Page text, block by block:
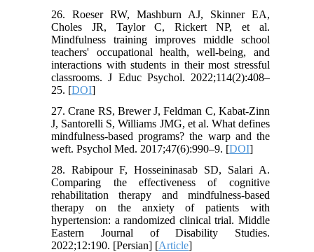
26. Roeser RW, Mashburn AJ, Skinner EA,
Choles JR, Taylor C, Rickert NP, et al.
Mindfulness training improves middle school
teachers' occupational health, well-being, and
interactions with students in their most stressful
classrooms. J Educ Psychol. 2022;114(2):408–
25. [DOI]
27. Crane RS, Brewer J, Feldman C, Kabat-Zinn
J, Santorelli S, Williams JMG, et al. What defines
mindfulness-based programs? the warp and the
weft. Psychol Med. 2017;47(6):990–9. [DOI]
28. Rabipour F, Hosseininasab SD, Salari A.
Comparing the effectiveness of cognitive
rehabilitation therapy and mindfulness-based
therapy on the anxiety of patients with
hypertension: a randomized clinical trial. Middle
Eastern Journal of Disability Studies.
2022;12:190. [Persian] [Article]